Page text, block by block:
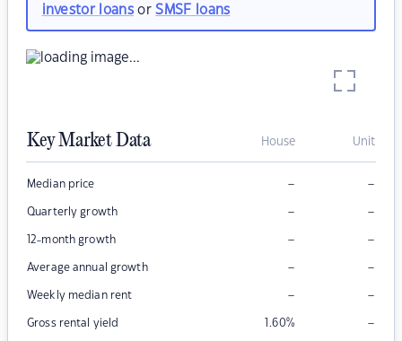
investor loansorSMSF loans
Key Market Data House Unit
Median price – –
Quarterly growth – –
12-month growth – –
Average annual growth – –
Weekly median rent – –
Gross rental yield 1.60% –